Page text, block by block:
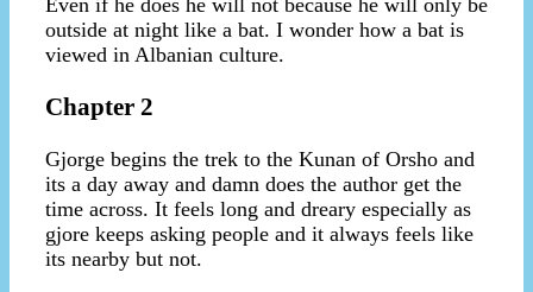
Even if he does he will not because he will only be
outside at night like a bat. I wonder how a bat is
viewed in Albanian culture.
Chapter 2
Gjorge begins the trek to the Kunan of Orsho and
its a day away and damn does the author get the
time across. It feels long and dreary especially as
gjore keeps asking people and it always feels like
its nearby but not.